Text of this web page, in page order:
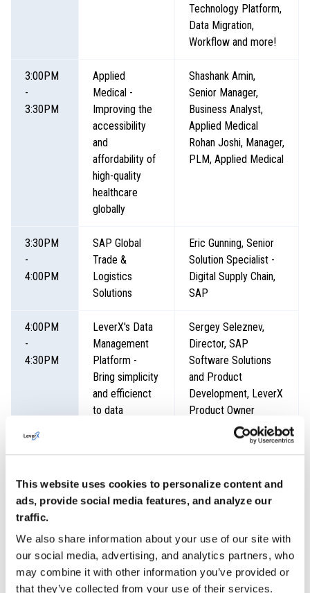
This website uses cookies to personalize content and
ads, provide social media features, and analyze our
traffic.
We also share information about your use of our site with
our social media, advertising, and analytics partners, who
may combine it with other information you’ve provided or
that they’ve collected from your use of their services.
Technology Platform,
Data Migration,
Workflow and more!
3:00PM
-
3:30PM
Applied
Medical -
Improving the
accessibility
and
affordability of
high-quality
healthcare
globally
Shashank Amin,
Senior Manager,
Business Analyst,
Applied Medical
Rohan Joshi, Manager,
PLM, Applied Medical
3:30PM
-
4:00PM
SAP Global
Trade &
Logistics
Solutions
Eric Gunning, Senior
Solution Specialist -
Digital Supply Chain,
SAP
4:00PM
-
4:30PM
LeverX's Data
Management
Platform -
Bring simplicity
and efficienct
to data
Sergey Seleznev,
Director, SAP
Software Solutions
and Product
Development, LeverX
Product Owner
5:00PM
Discussion -
Resilient
and Global Roll-
out Strategy -
The common
Director, Global
Services, LeverX
Christoph Fischer,
Sales, North America,
LeverX
Troy Land, Vice